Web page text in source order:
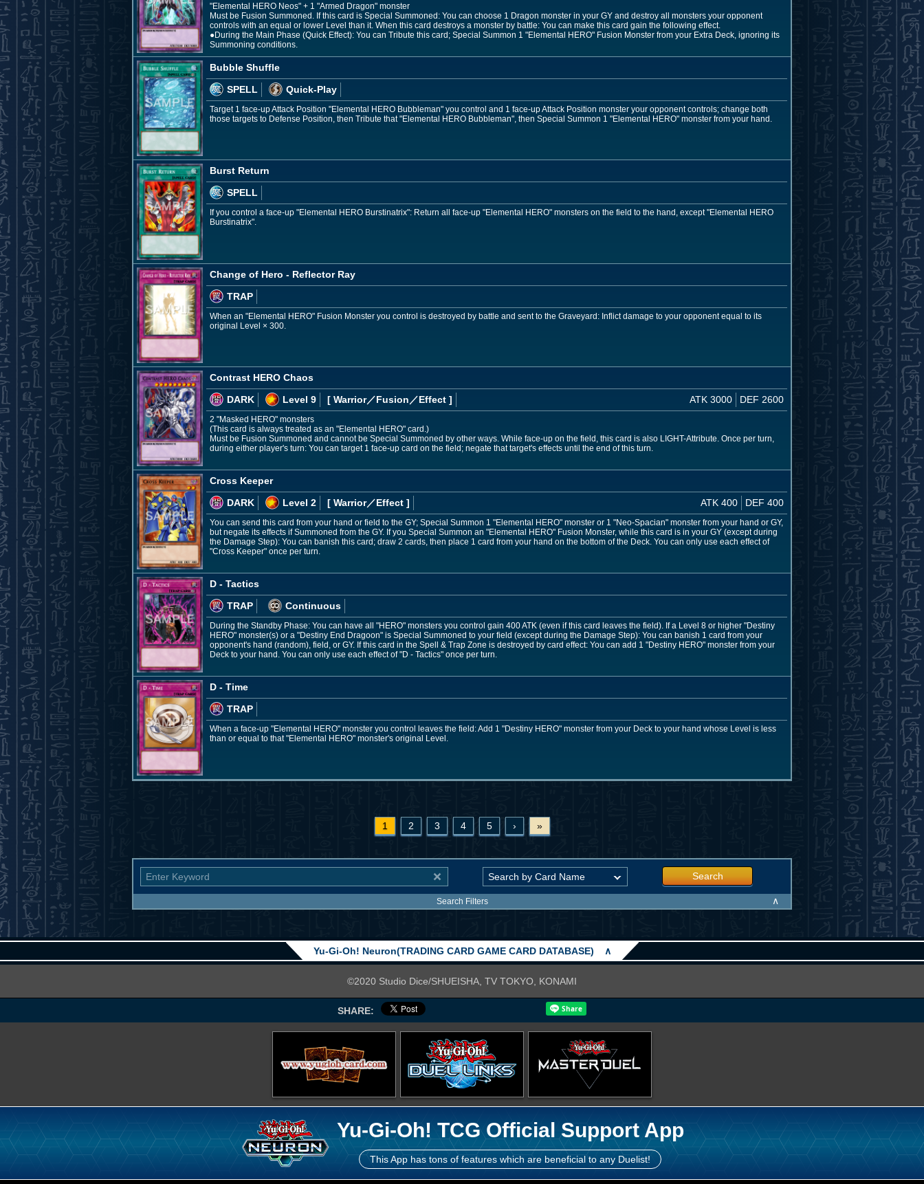
"Elemental HERO Neos" + 1 "Armed Dragon" monster
Must be Fusion Summoned. If this card is Special Summoned: You can choose 1 Dragon monster in your GY and destroy all monsters your opponent
controls with an equal or lower Level than it. When this card destroys a monster by battle: You can make this card gain the following effect.
●During the Main Phase (Quick Effect): You can Tribute this card; Special Summon 1 "Elemental HERO" Fusion Monster from your Extra Deck, ignoring its
Summoning conditions.
Bubble Shuffle
SPELL
Quick-Play
Target 1 face-up Attack Position "Elemental HERO Bubbleman" you control and 1 face-up Attack Position monster your opponent controls; change both
those targets to Defense Position, then Tribute that "Elemental HERO Bubbleman", then Special Summon 1 "Elemental HERO" monster from your hand.
Burst Return
SPELL
If you control a face-up "Elemental HERO Burstinatrix": Return all face-up "Elemental HERO" monsters on the field to the hand, except "Elemental HERO
Burstinatrix".
Change of Hero - Reflector Ray
TRAP
When an "Elemental HERO" Fusion Monster you control is destroyed by battle and sent to the Graveyard: Inflict damage to your opponent equal to its
original Level × 300.
Contrast HERO Chaos
DARK
Level 9 [ Warrior／Fusion／Effect ] ATK 3000 DEF 2600
2 "Masked HERO" monsters
(This card is always treated as an "Elemental HERO" card.)
Must be Fusion Summoned and cannot be Special Summoned by other ways. While face-up on the field, this card is also LIGHT-Attribute. Once per turn,
during either player's turn: You can target 1 face-up card on the field; negate that target's effects until the end of this turn.
Cross Keeper
DARK
Level 2 [ Warrior／Effect ] ATK 400 DEF 400
You can send this card from your hand or field to the GY; Special Summon 1 "Elemental HERO" monster or 1 "Neo-Spacian" monster from your hand or GY,
but negate its effects if Summoned from the GY. If you Special Summon an "Elemental HERO" Fusion Monster, while this card is in your GY (except during
the Damage Step): You can banish this card; draw 2 cards, then place 1 card from your hand on the bottom of the Deck. You can only use each effect of
"Cross Keeper" once per turn.
D - Tactics
TRAP
Continuous
During the Standby Phase: You can have all "HERO" monsters you control gain 400 ATK (even if this card leaves the field). If a Level 8 or higher "Destiny
HERO" monster(s) or a "Destiny End Dragoon" is Special Summoned to your field (except during the Damage Step): You can banish 1 card from your
opponent's hand (random), field, or GY. If this card in the Spell & Trap Zone is destroyed by card effect: You can add 1 "Destiny HERO" monster from your
Deck to your hand. You can only use each effect of "D - Tactics" once per turn.
D - Time
TRAP
When a face-up "Elemental HERO" monster you control leaves the field: Add 1 "Destiny HERO" monster from your Deck to your hand whose Level is less
than or equal to that "Elemental HERO" monster's original Level.
1 2 3 4 5 › »
Search
Search Filters ∧
Yu-Gi-Oh! Neuron(TRADING CARD GAME CARD DATABASE) ∧
©2020 Studio Dice/SHUEISHA, TV TOKYO, KONAMI
SHARE:
Yu-Gi-Oh! TCG Official Support App
This App has tons of features which are beneficial to any Duelist!